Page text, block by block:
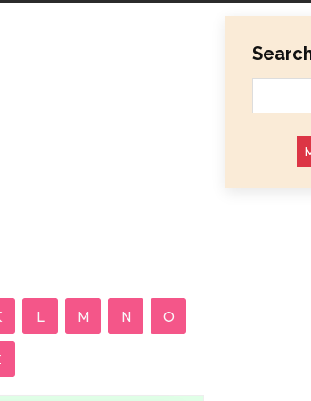
L M N O